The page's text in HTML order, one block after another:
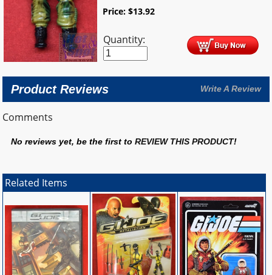
Price:$13.92
Quantity:
Product Reviews Write A Review
Comments
No reviews yet, be the first toREVIEW THIS PRODUCT!
Related Items